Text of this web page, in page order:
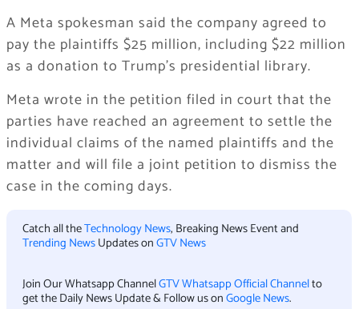
A Meta spokesman said the company agreed to
pay the plaintiffs $25 million, including $22 million
as a donation to Trump’s presidential library.
Meta wrote in the petition filed in court that the
parties have reached an agreement to settle the
individual claims of the named plaintiffs and the
matter and will file a joint petition to dismiss the
case in the coming days.
Catch all theTechnology News, Breaking News Event and
Trending NewsUpdates onGTV News
Join Our Whatsapp ChannelGTV Whatsapp Official Channelto
get the Daily News Update & Follow us onGoogle News.